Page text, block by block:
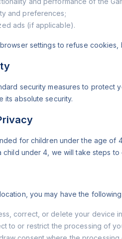
and preferences;
ads (if applicable).
settings to refuse
security measures to protect
its absolute security.
for children under the age
child under 4, we will take steps
you may have the
correct, or delete your device
to or restrict the processing of